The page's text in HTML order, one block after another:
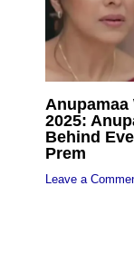
Anupamaa
2025:
Behind
Prem
Leave a